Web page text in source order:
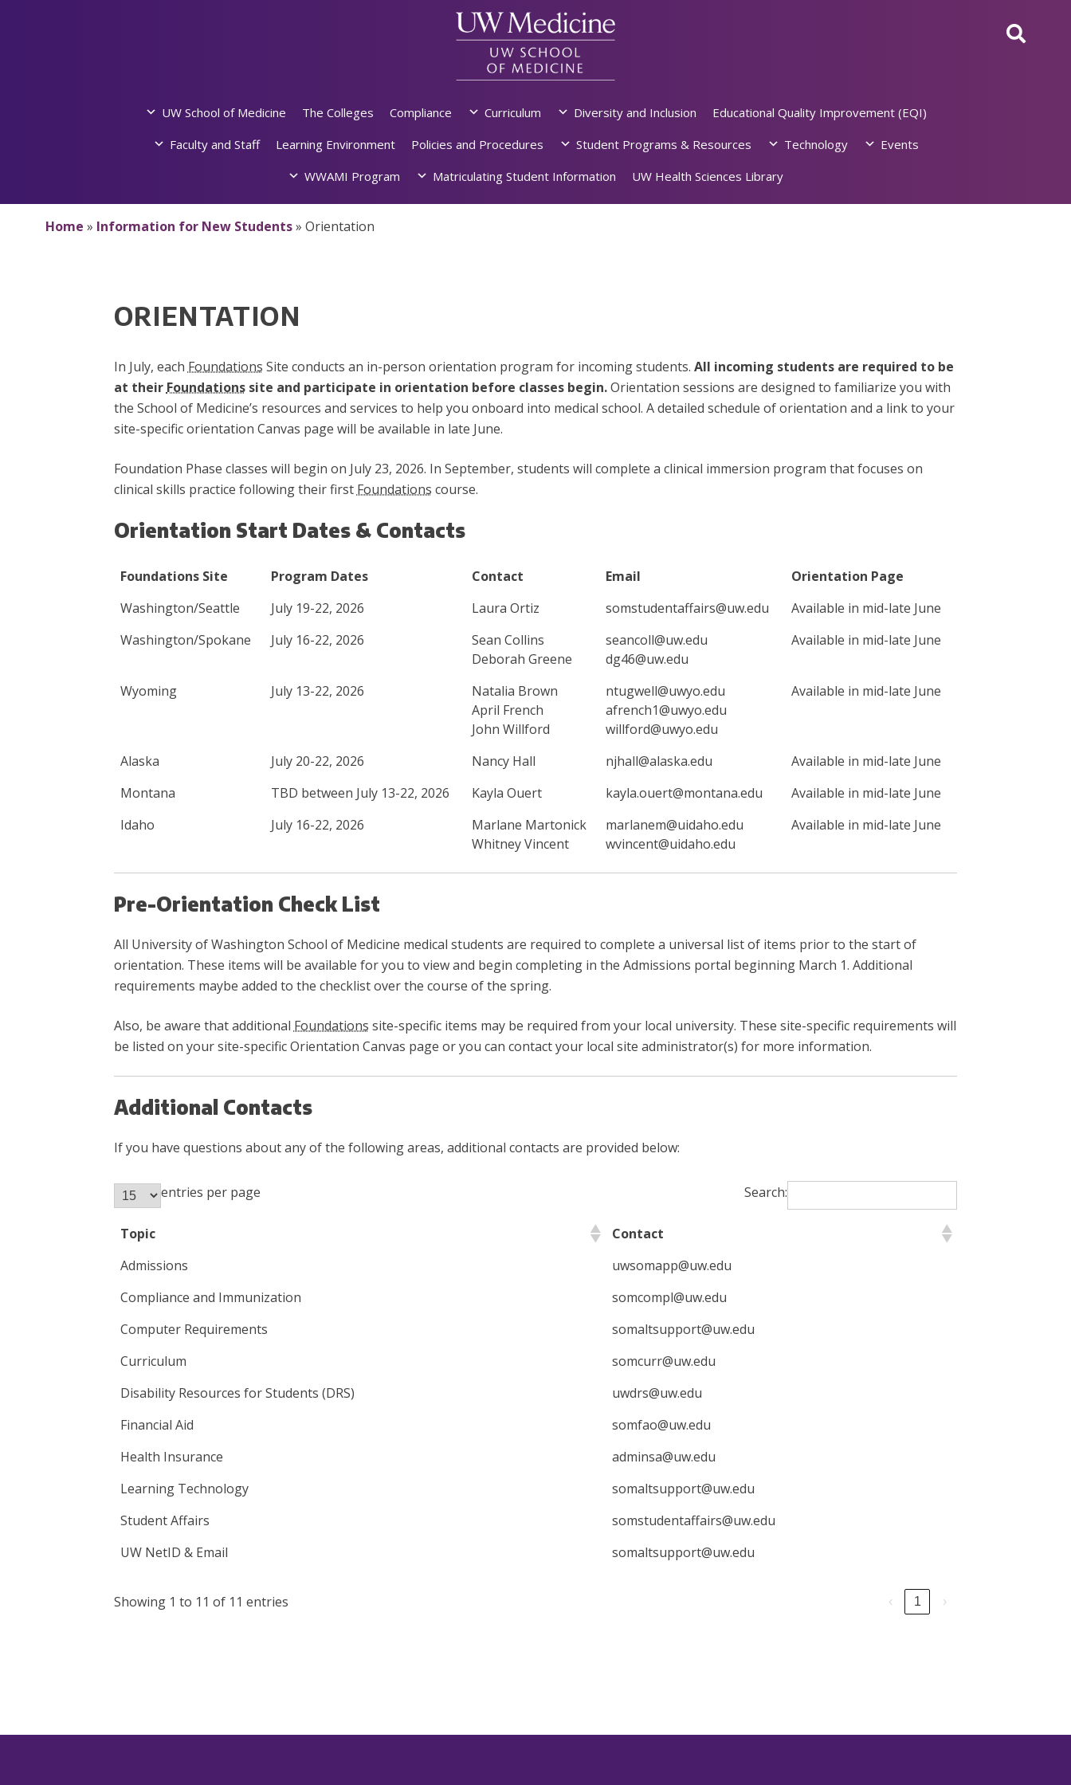
UW School of Medicine The Colleges Compliance Curriculum Diversity and Inclusion
Educational Quality Improvement (EQI)
Faculty and Staff
Learning Environment Policies and Procedures Student Programs & Resources Technology
Events
WWAMI Program
Matriculating Student Information UW Health Sciences Library
Home » Information for New Students» Orientation
ORIENTATION
In July, each Foundations Site conducts an in-person orientation program for incoming students. All incoming students are required to be
at their Foundationssite and participate in orientation before classes begin.Orientation sessions are designed to familiarize you with
the School of Medicine’s resources and services to help you onboard into medical school. A detailed schedule of orientation and a link to your
site-specific orientation Canvas page will be available in late June.
Foundation Phase classes will begin on July 23, 2026. In September, students will complete a clinical immersion program that focuses on
clinical skills practice following their first Foundations course.
Orientation Start Dates & Contacts
Foundations Site Program Dates Contact Email
Orientation Page
Washington/Seattle
July 19-22, 2026 Laura Ortiz somstudentaffairs@uw.edu
Available in mid-late June
Washington/Spokane
July 16-22, 2026
Sean Collins
Deborah Greene
seancoll@uw.edu
dg46@uw.edu
Available in mid-late June
Wyoming July 13-22, 2026
Natalia Brown
April French
John Willford
ntugwell@uwyo.edu
afrench1@uwyo.edu
willford@uwyo.edu
Available in mid-late June
Alaska July 20-22, 2026 Nancy Hall njhall@alaska.edu
Available in mid-late June
Montana
TBD between July 13-22, 2026 Kayla Ouert kayla.ouert@montana.edu
Available in mid-late June
Idaho
July 16-22, 2026
Marlane Martonick
Whitney Vincent
marlanem@uidaho.edu
wvincent@uidaho.edu
Available in mid-late June
Pre-Orientation Check List
All University of Washington School of Medicine medical students are required to complete a universal list of items prior to the start of
orientation. These items will be available for you to view and begin completing in the Admissions portal beginning March 1. Additional
requirements maybe added to the checklist over the course of the spring.
Also, be aware that additional Foundations site-specific items may be required from your local university. These site-specific requirements will
be listed on your site-specific Orientation Canvas page or you can contact your local site administrator(s) for more information.
Additional Contacts
If you have questions about any of the following areas, additional contacts are provided below:
entries per page Search:
Topic
Contact
Admissions
uwsomapp@uw.edu
Compliance and Immunization
somcompl@uw.edu
Computer Requirements
somaltsupport@uw.edu
Curriculum
somcurr@uw.edu
Disability Resources for Students (DRS)
uwdrs@uw.edu
Financial Aid
somfao@uw.edu
Health Insurance
adminsa@uw.edu
Learning Technology
somaltsupport@uw.edu
Student Affairs
somstudentaffairs@uw.edu
UW NetID & Email
somaltsupport@uw.edu
Showing 1 to 11 of 11 entries ‹ 1 ›